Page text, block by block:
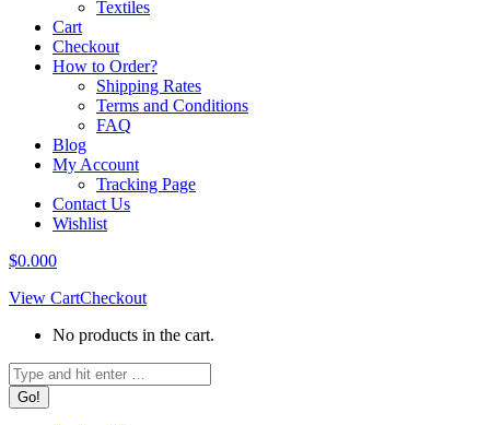
Textiles
Cart
Checkout
How to Order?
Shipping Rates
Terms and Conditions
FAQ
Blog
My Account
Tracking Page
Contact Us
Wishlist
$0.000
View CartCheckout
No products in the cart.
Search: